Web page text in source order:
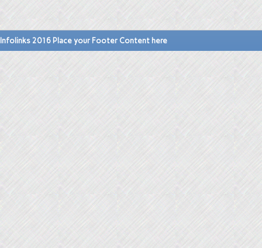
Infolinks 2016 Place your Footer Content here